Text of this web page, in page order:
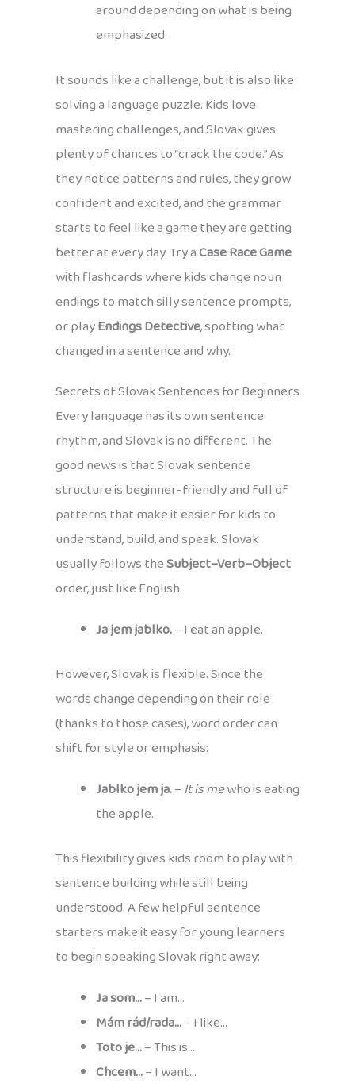
around depending on what is being
emphasized.
It sounds like a challenge, but it is also like
solving a language puzzle. Kids love
mastering challenges, and Slovak gives
plenty of chances to “crack the code.” As
they notice patterns and rules, they grow
confident and excited, and the grammar
starts to feel like a game they are getting
better at every day. Try aCase Race Game
with flashcards where kids change noun
endings to match silly sentence prompts,
or playEndings Detective, spotting what
changed in a sentence and why.
Secrets of Slovak Sentences for Beginners
Every language has its own sentence
rhythm, and Slovak is no different. The
good news is that Slovak sentence
structure is beginner-friendly and full of
patterns that make it easier for kids to
understand, build, and speak. Slovak
usually follows theSubject–Verb–Object
order, just like English:
Ja jem jablko.– I eat an apple.
However, Slovak is flexible. Since the
words change depending on their role
(thanks to those cases), word order can
shift for style or emphasis:
Jablko jem ja.–It is mewho is eating
the apple.
This flexibility gives kids room to play with
sentence building while still being
understood. A few helpful sentence
starters make it easy for young learners
to begin speaking Slovak right away:
Ja som…– I am…
Mám rád/rada…– I like…
Toto je…– This is…
Chcem…– I want…